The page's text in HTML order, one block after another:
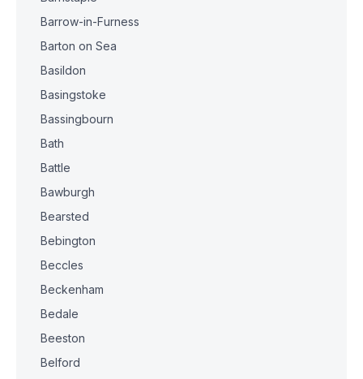
Barrow-in-Furness
Barton on Sea
Basildon
Basingstoke
Bassingbourn
Bath
Battle
Bawburgh
Bearsted
Bebington
Beccles
Beckenham
Bedale
Beeston
Belford